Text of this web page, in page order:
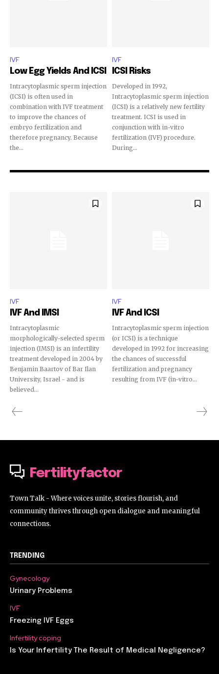
IVF
Low Egg Yields And ICSI
Intracytoplasmic sperm injection
(ICSI) is often used in
combination with IVF treatment
to improve the chances of
embryo fertilization and
therefore pregnancy. Because
the...
IVF
ICSI Risks
Developed in 1992,
Intracytoplasmic sperm injection
(ICSI) is a relatively new fertility
treatment. ICSI is used in
conjunction with in-vitro
fertilization (IVF) procedure.
During...
IVF
IVF And IMSI
Intracytoplasmic
morphologically-selected sperm
injection (IMSI) is an infertility
treatment developed in 2004 by
Benjamin Baartov of Bar Ilan
University, Israel - and is
believed...
IVF
IVF And ICSI
Intracytoplasmic sperm injection
(or ICSI) is a technique
developed in 1992 for increasing
the chances of successful
fertilization and pregnancy
resulting from IVF (in-vitro...
Fertilityfactor
Town Talk - Where voices unite, stories flourish, and
community thrives through open dialogue and meaningful
connections.
TRENDING
Gynecology
Urinary Problems
IVF
Freezing IVF Eggs
Infertility coping
Is Your Infertility The Result of Medical Negligence?